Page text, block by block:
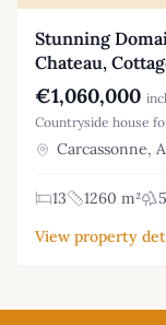
Stunning
Chateau,
€1,060,000
Countryside house
Carcassonne,
13 1260 m²
View property